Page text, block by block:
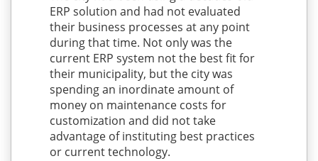
ERP solution and had not evaluated
their business processes at any point
during that time. Not only was the
current ERP system not the best fit for
their municipality, but the city was
spending an inordinate amount of
money on maintenance costs for
customization and did not take
advantage of instituting best practices
or current technology.